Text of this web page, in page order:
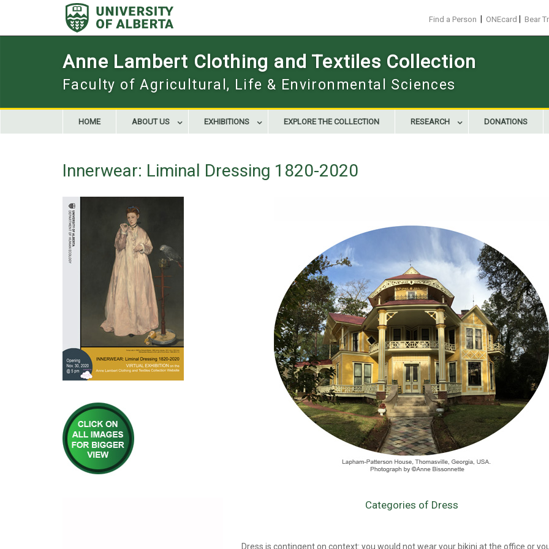
Find a Person ONEcard Bear
Anne Lambert Clothing and Textiles Collection
Faculty of Agricultural, Life & Environmental Sciences
HOME ABOUT US EXHIBITIONS EXPLORE THE COLLECTION RESEARCH DONATIONS
Innerwear: Liminal Dressing 1820-2020
Categories of Dress
Dress is contingent on context: you would not wear your bikini at the office or